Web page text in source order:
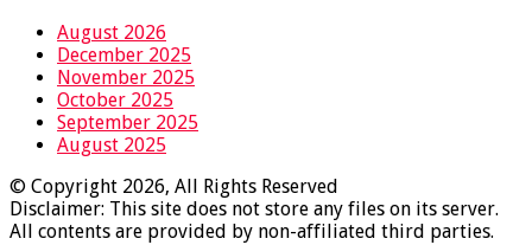
August 2026
December 2025
November 2025
October 2025
September 2025
August 2025
© Copyright 2026, All Rights Reserved
Disclaimer: This site does not store any files on its server.
All contents are provided by non-affiliated third parties.